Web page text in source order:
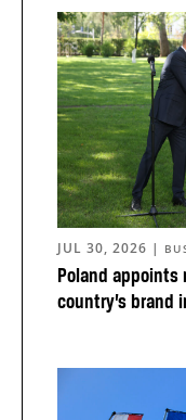
Poland appoints
country’s brand
JUL 30, 2026 |